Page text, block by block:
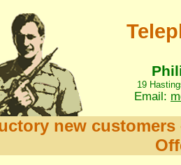
19
Email:
new customers